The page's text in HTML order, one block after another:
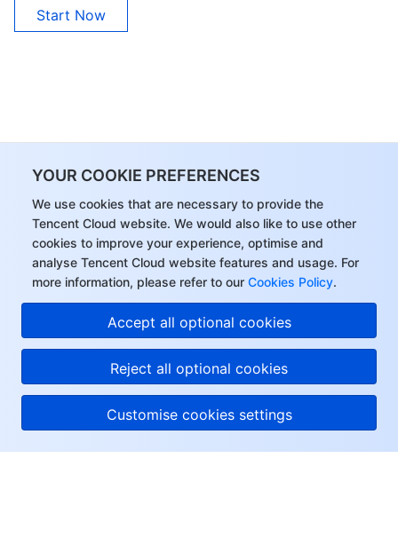
YOUR COOKIE PREFERENCES
We use cookies that are necessary to provide the
Tencent Cloud website. We would also like to use other
cookies to improve your experience, optimise and
analyse Tencent Cloud website features and usage. For
more information, please refer to our Cookies Policy.
Accept all optional cookies
Reject all optional cookies
Customise cookies settings
Start Now